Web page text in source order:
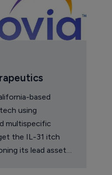
based
using
multispecific
the IL-31 itch
its lead asset